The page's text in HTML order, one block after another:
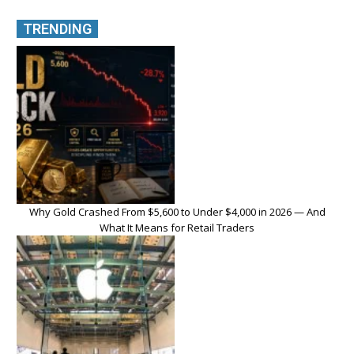
TRENDING
Why Gold Crashed From $5,600 to Under $4,000 in 2026 — And
What It Means for Retail Traders